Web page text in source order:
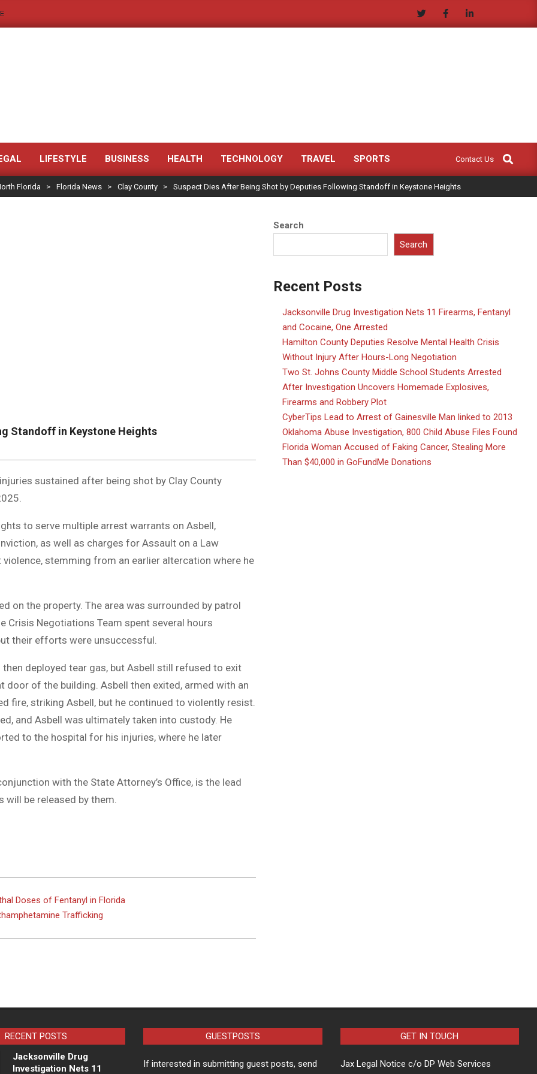
LIFESTYLE BUSINESS HEALTH TECHNOLOGY TRAVEL SPORTS Contact Us
Search
Florida > Florida News > Clay County > Suspect Dies After Being Shot by Deputies Following Standoff in Keystone Heights
Standoff in Keystone Heights
sustained after being shot by Clay County
to serve multiple arrest warrants on Asbell,
as well as charges for Assault on a Law
stemming from an earlier altercation where he
on the property. The area was surrounded by patrol
Crisis Negotiations Team spent several hours
their efforts were unsuccessful.
deployed tear gas, but Asbell still refused to exit
of the building. Asbell then exited, armed with an
fire, striking Asbell, but he continued to violently resist.
and Asbell was ultimately taken into custody. He
to the hospital for his injuries, where he later
with the State Attorney’s Office, is the lead
be released by them.
Doses of Fentanyl in Florida
Trafficking
Search
Search
Recent Posts
Jacksonville Drug Investigation Nets 11 Firearms, Fentanyl
and Cocaine, One Arrested
Hamilton County Deputies Resolve Mental Health Crisis
Without Injury After Hours-Long Negotiation
Two St. Johns County Middle School Students Arrested
After Investigation Uncovers Homemade Explosives,
Firearms and Robbery Plot
CyberTips Lead to Arrest of Gainesville Man linked to 2013
Oklahoma Abuse Investigation, 800 Child Abuse Files Found
Florida Woman Accused of Faking Cancer, Stealing More
Than $40,000 in GoFundMe Donations
RECENT POSTS
Jacksonville Drug
Investigation Nets 11
GUESTPOSTS
If interested in submitting guest posts, send
GET IN TOUCH
Jax Legal Notice c/o DP Web Services